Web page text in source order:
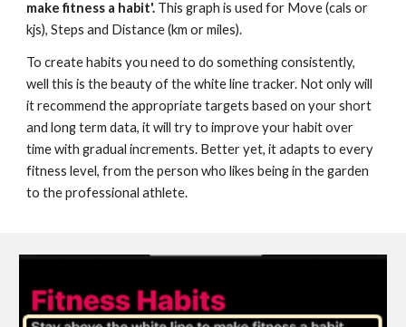
make fitness a habit'. This graph is used for Move (cals or
kjs), Steps and Distance (km or miles).
To create habits you need to do something consistently,
well this is the beauty of the white line tracker. Not only will
it recommend the appropriate targets based on your short
and long term data, it will try to improve your habit over
time with gradual increments. Better yet, it adapts to every
fitness level, from the person who likes being in the garden
to the professional athlete.